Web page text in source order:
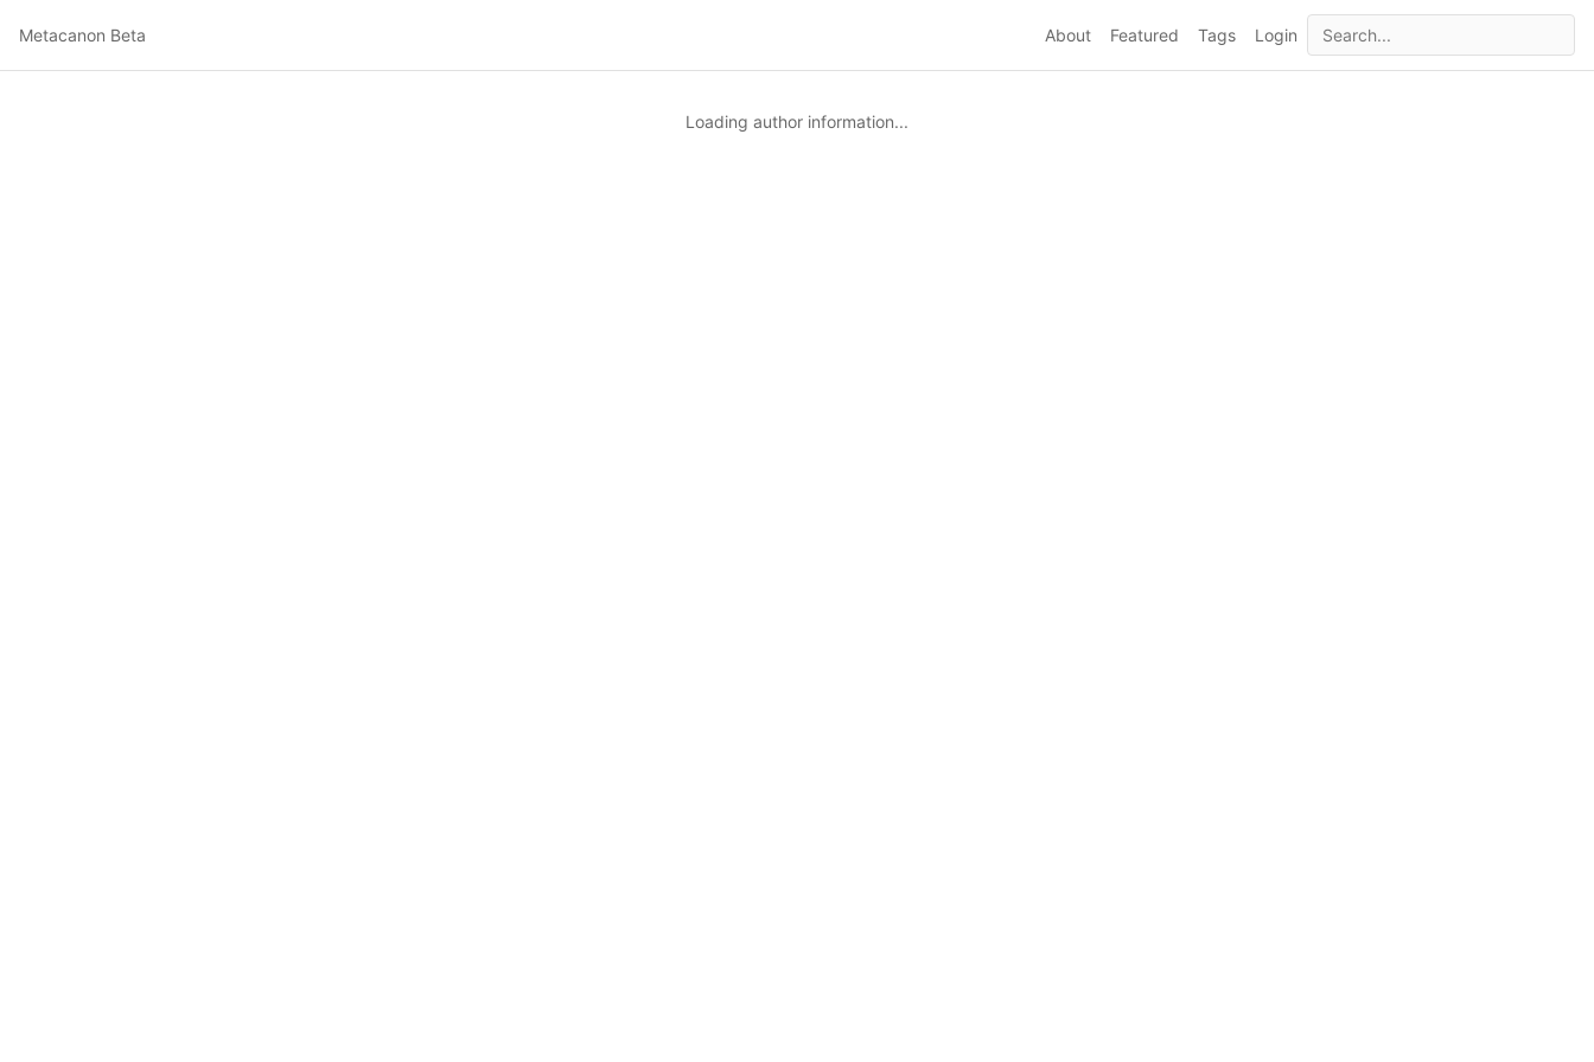
Metacanon Beta About Featured Tags Login
Loading author information...